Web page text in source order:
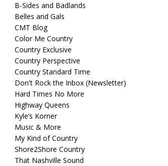
B-Sides and Badlands
Belles and Gals
CMT Blog
Color Me Country
Country Exclusive
Country Perspective
Country Standard Time
Don't Rock the Inbox (Newsletter)
Hard Times No More
Highway Queens
Kyle’s Korner
Music & More
My Kind of Country
Shore2Shore Country
That Nashville Sound